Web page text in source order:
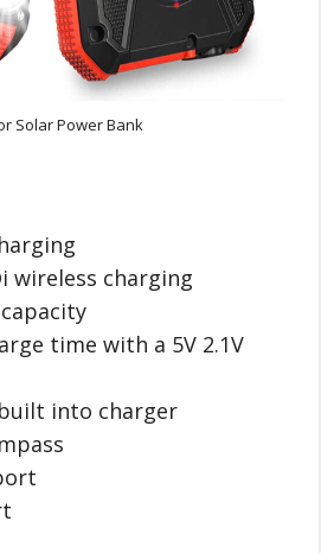
Solar Power Bank
wireless charging
time with a 5V 2.1V
into charger